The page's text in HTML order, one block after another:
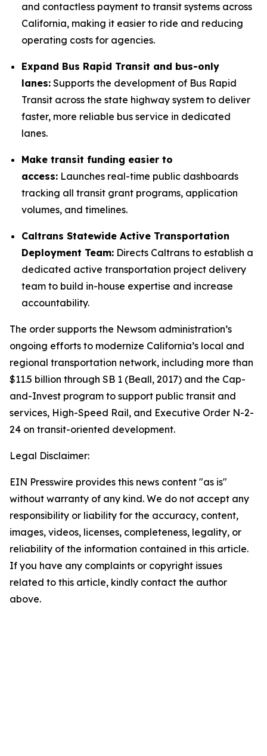
and contactless payment to transit systems across
California, making it easier to ride and reducing
operating costs for agencies.
Expand Bus Rapid Transit and bus-only
lanes: Supports the development of Bus Rapid
Transit across the state highway system to deliver
faster, more reliable bus service in dedicated
lanes.
Make transit funding easier to
access: Launches real-time public dashboards
tracking all transit grant programs, application
volumes, and timelines.
Caltrans Statewide Active Transportation
Deployment Team: Directs Caltrans to establish a
dedicated active transportation project delivery
team to build in-house expertise and increase
accountability.
The order supports the Newsom administration’s
ongoing efforts to modernize California’s local and
regional transportation network, including more than
$11.5 billion through SB 1 (Beall, 2017) and the Cap-
and-Invest program to support public transit and
services, High-Speed Rail, and Executive Order N-2-
24 on transit-oriented development.
Legal Disclaimer:
EIN Presswire provides this news content "as is"
without warranty of any kind. We do not accept any
responsibility or liability for the accuracy, content,
images, videos, licenses, completeness, legality, or
reliability of the information contained in this article.
If you have any complaints or copyright issues
related to this article, kindly contact the author
above.